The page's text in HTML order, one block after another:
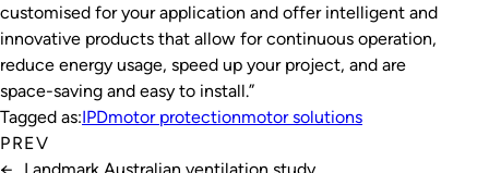
customised for your application and offer intelligent and
innovative products that allow for continuous operation,
reduce energy usage, speed up your project, and are
space-saving and easy to install.”
Tagged as:IPDmotor protectionmotor solutions
PREV